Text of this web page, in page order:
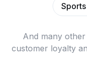
And many
customer loyalty